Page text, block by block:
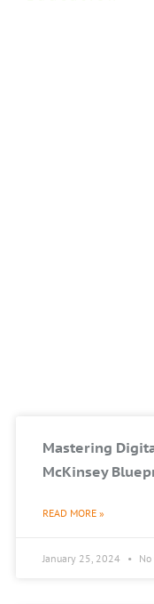
Mastering
McKinsey
READ MORE »
January 25, 2024